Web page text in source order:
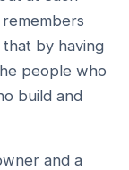
that by having
people who
build and
and a